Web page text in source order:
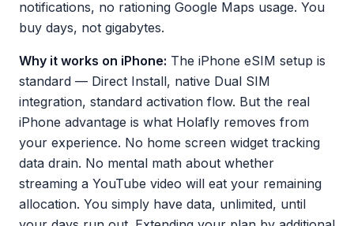
notifications, no rationing Google Maps usage. You
buy days, not gigabytes.
Why it works on iPhone: The iPhone eSIM setup is
standard — Direct Install, native Dual SIM
integration, standard activation flow. But the real
iPhone advantage is what Holafly removes from
your experience. No home screen widget tracking
data drain. No mental math about whether
streaming a YouTube video will eat your remaining
allocation. You simply have data, unlimited, until